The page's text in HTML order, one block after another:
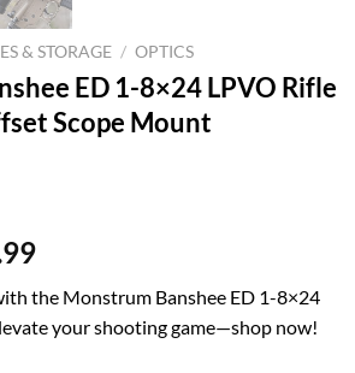
& STORAGE / OPTICS
ED 1-8×24 LPVO Rifle
Scope Mount
Current
is:
$98.99.
the Monstrum Banshee ED 1-8×24
your shooting game—shop now!